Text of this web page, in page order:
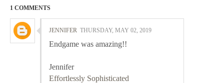
1 COMMENTS
JENNIFER THURSDAY, MAY 02, 2019
Endgame was amazing!!
Jennifer
Effortlessly Sophisticated